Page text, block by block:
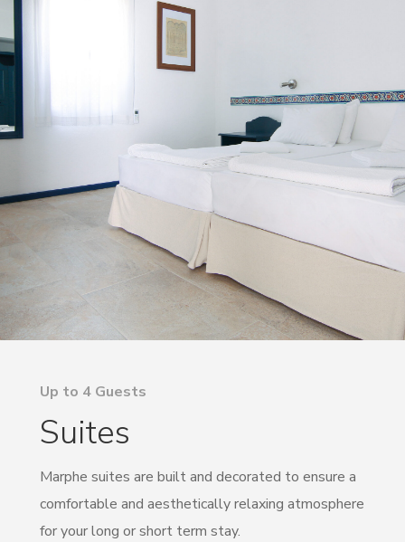
Up to 4 Guests
Suites
Marphe suites are built and decorated to ensure a
comfortable and aesthetically relaxing atmosphere
for your long or short term stay.